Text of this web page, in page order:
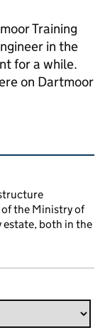
Training
in the
for a while.
on Dartmoor
of the Ministry of
estate, both in the